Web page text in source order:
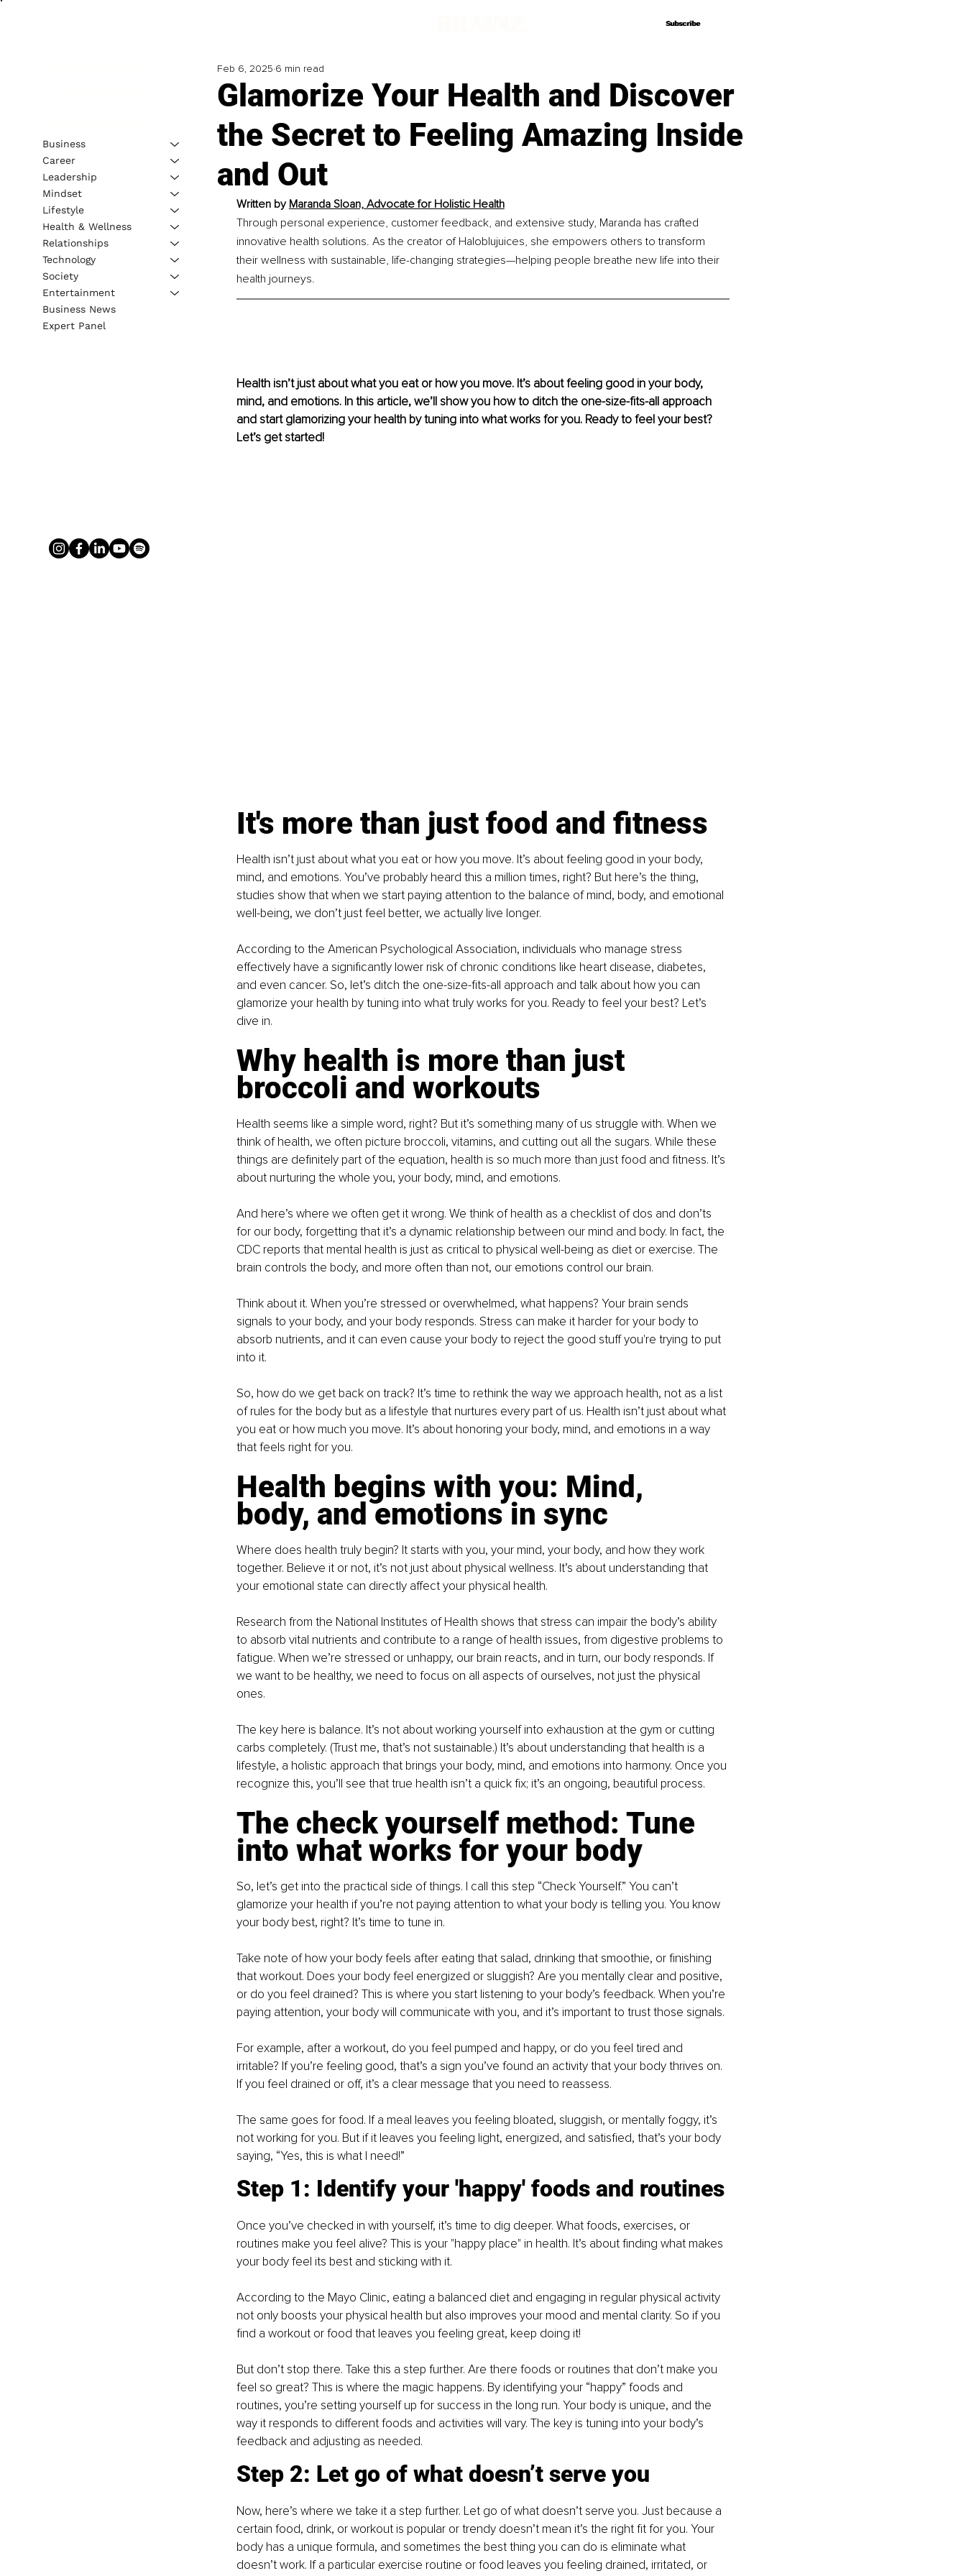
Subscribe
Subscribe
Glamorize Your Health and Discover
the Secret to Feeling Amazing Inside
and Out
Feb 6, 2025 6 min read
Written by Maranda Sloan, Advocate for Holistic Health
Through personal experience, customer feedback, and extensive study, Maranda has crafted
innovative health solutions. As the creator of Haloblujuices, she empowers others to transform
their wellness with sustainable, life-changing strategies—helping people breathe new life into their
health journeys.
Health isn’t just about what you eat or how you move. It’s about feeling good in your body,
mind, and emotions. In this article, we’ll show you how to ditch the one-size-fits-all approach
and start glamorizing your health by tuning into what works for you. Ready to feel your best?
Let’s get started!
It's more than just food and fitness
Health isn’t just about what you eat or how you move. It’s about feeling good in your body,
mind, and emotions. You’ve probably heard this a million times, right? But here’s the thing,
studies show that when we start paying attention to the balance of mind, body, and emotional
well-being, we don’t just feel better, we actually live longer.
According to the American Psychological Association, individuals who manage stress
effectively have a significantly lower risk of chronic conditions like heart disease, diabetes,
and even cancer. So, let’s ditch the one-size-fits-all approach and talk about how you can
glamorize your health by tuning into what truly works for you. Ready to feel your best? Let’s
dive in.
Why health is more than just
broccoli and workouts
Health seems like a simple word, right? But it’s something many of us struggle with. When we
think of health, we often picture broccoli, vitamins, and cutting out all the sugars. While these
things are definitely part of the equation, health is so much more than just food and fitness. It’s
about nurturing the whole you, your body, mind, and emotions.
And here’s where we often get it wrong. We think of health as a checklist of dos and don’ts
for our body, forgetting that it’s a dynamic relationship between our mind and body. In fact, the
CDC reports that mental health is just as critical to physical well-being as diet or exercise. The
brain controls the body, and more often than not, our emotions control our brain.
Think about it. When you’re stressed or overwhelmed, what happens? Your brain sends
signals to your body, and your body responds. Stress can make it harder for your body to
absorb nutrients, and it can even cause your body to reject the good stuff you're trying to put
into it.
So, how do we get back on track? It’s time to rethink the way we approach health, not as a list
of rules for the body but as a lifestyle that nurtures every part of us. Health isn’t just about what
you eat or how much you move. It’s about honoring your body, mind, and emotions in a way
that feels right for you.
Health begins with you: Mind,
body, and emotions in sync
Where does health truly begin? It starts with you, your mind, your body, and how they work
together. Believe it or not, it’s not just about physical wellness. It’s about understanding that
your emotional state can directly affect your physical health.
Research from the National Institutes of Health shows that stress can impair the body’s ability
to absorb vital nutrients and contribute to a range of health issues, from digestive problems to
fatigue. When we’re stressed or unhappy, our brain reacts, and in turn, our body responds. If
we want to be healthy, we need to focus on all aspects of ourselves, not just the physical
ones.
The key here is balance. It’s not about working yourself into exhaustion at the gym or cutting
carbs completely. (Trust me, that’s not sustainable.) It’s about understanding that health is a
lifestyle, a holistic approach that brings your body, mind, and emotions into harmony. Once you
recognize this, you’ll see that true health isn’t a quick fix; it’s an ongoing, beautiful process.
The check yourself method: Tune
into what works for your body
So, let’s get into the practical side of things. I call this step “Check Yourself.” You can’t
glamorize your health if you’re not paying attention to what your body is telling you. You know
your body best, right? It’s time to tune in.
Take note of how your body feels after eating that salad, drinking that smoothie, or finishing
that workout. Does your body feel energized or sluggish? Are you mentally clear and positive,
or do you feel drained? This is where you start listening to your body’s feedback. When you’re
paying attention, your body will communicate with you, and it’s important to trust those signals.
For example, after a workout, do you feel pumped and happy, or do you feel tired and
irritable? If you’re feeling good, that’s a sign you’ve found an activity that your body thrives on.
If you feel drained or off, it’s a clear message that you need to reassess.
The same goes for food. If a meal leaves you feeling bloated, sluggish, or mentally foggy, it’s
not working for you. But if it leaves you feeling light, energized, and satisfied, that’s your body
saying, “Yes, this is what I need!”
Step 1: Identify your 'happy' foods and routines
Once you’ve checked in with yourself, it’s time to dig deeper. What foods, exercises, or
routines make you feel alive? This is your "happy place" in health. It’s about finding what makes
your body feel its best and sticking with it.
According to the Mayo Clinic, eating a balanced diet and engaging in regular physical activity
not only boosts your physical health but also improves your mood and mental clarity. So if you
find a workout or food that leaves you feeling great, keep doing it!
But don’t stop there. Take this a step further. Are there foods or routines that don’t make you
feel so great? This is where the magic happens. By identifying your “happy” foods and
routines, you’re setting yourself up for success in the long run. Your body is unique, and the
way it responds to different foods and activities will vary. The key is tuning into your body’s
feedback and adjusting as needed.
Step 2: Let go of what doesn’t serve you
Now, here’s where we take it a step further. Let go of what doesn’t serve you. Just because a
certain food, drink, or workout is popular or trendy doesn’t mean it’s the right fit for you. Your
body has a unique formula, and sometimes the best thing you can do is eliminate what
doesn’t work. If a particular exercise routine or food leaves you feeling drained, irritated, or
Business
Career
Leadership
Mindset
Lifestyle
Health & Wellness
Relationships
Technology
Society
Entertainment
Business News
Expert Panel